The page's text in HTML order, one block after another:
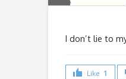
I don’t lie to
Like 1